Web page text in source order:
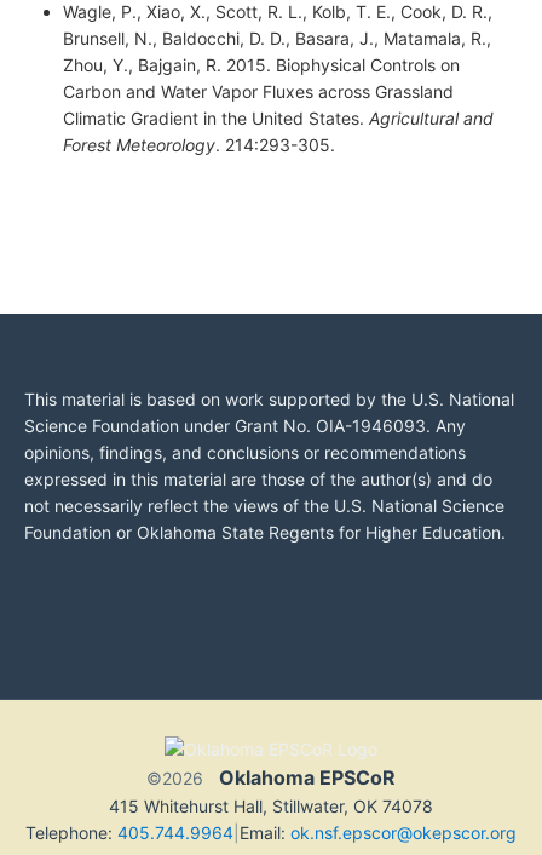
Wagle, P., Xiao, X., Scott, R. L., Kolb, T. E., Cook, D. R.,
Brunsell, N., Baldocchi, D. D., Basara, J., Matamala, R.,
Zhou, Y., Bajgain, R. 2015. Biophysical Controls on
Carbon and Water Vapor Fluxes across Grassland
Climatic Gradient in the United States. Agricultural and
Forest Meteorology. 214:293-305.
This material is based on work supported by the U.S. National
Science Foundation under Grant No. OIA-1946093. Any
opinions, findings, and conclusions or recommendations
expressed in this material are those of the author(s) and do
not necessarily reflect the views of the U.S. National Science
Foundation or Oklahoma State Regents for Higher Education.
©2026 Oklahoma EPSCoR
415 Whitehurst Hall, Stillwater, OK 74078
Telephone: 405.744.9964 Email: ok.nsf.epscor@okepscor.org